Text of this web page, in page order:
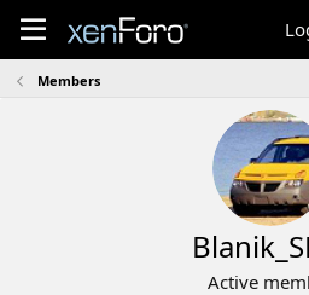
Members
Active